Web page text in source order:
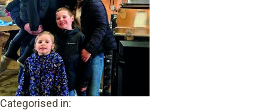
Categorised in: